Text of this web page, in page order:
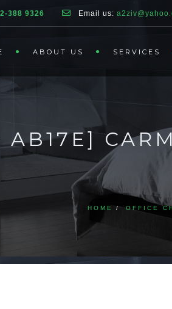
388 9326 Email us:
ABOUT US SERVICES
AB17E]
HOME OFFICE